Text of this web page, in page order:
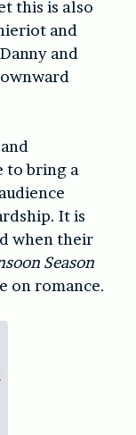
this is also
and
and
to bring a
It is
when their
Season
on romance.